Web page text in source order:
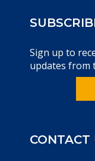
Sign up to
updates from
CONTACT